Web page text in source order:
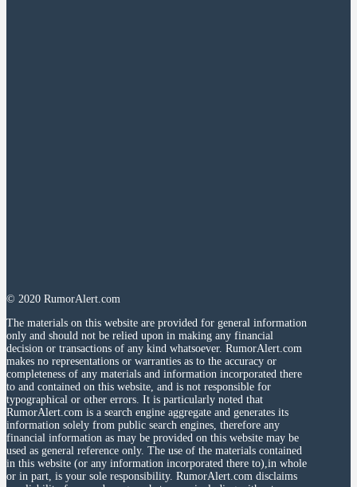
© 2020 RumorAlert.com
The materials on this website are provided for general information
only and should not be relied upon in making any financial
decision or transactions of any kind whatsoever. RumorAlert.com
makes no representations or warranties as to the accuracy or
completeness of any materials and information incorporated there
to and contained on this website, and is not responsible for
typographical or other errors. It is particularly noted that
RumorAlert.com is a search engine aggregate and generates its
information solely from public search engines, therefore any
financial information as may be provided on this website may be
used as general reference only. The use of the materials contained
in this website (or any information incorporated there to),in whole
or in part, is your sole responsibility. RumorAlert.com disclaims